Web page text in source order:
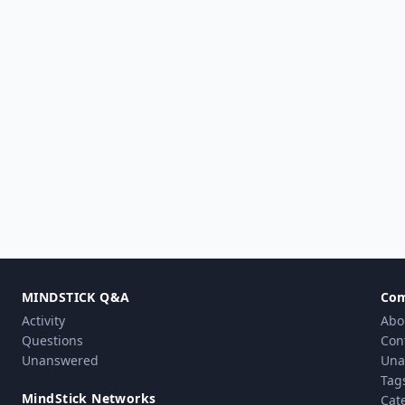
MINDSTICK Q&A
Activity
Questions
Unanswered
MindStick Networks